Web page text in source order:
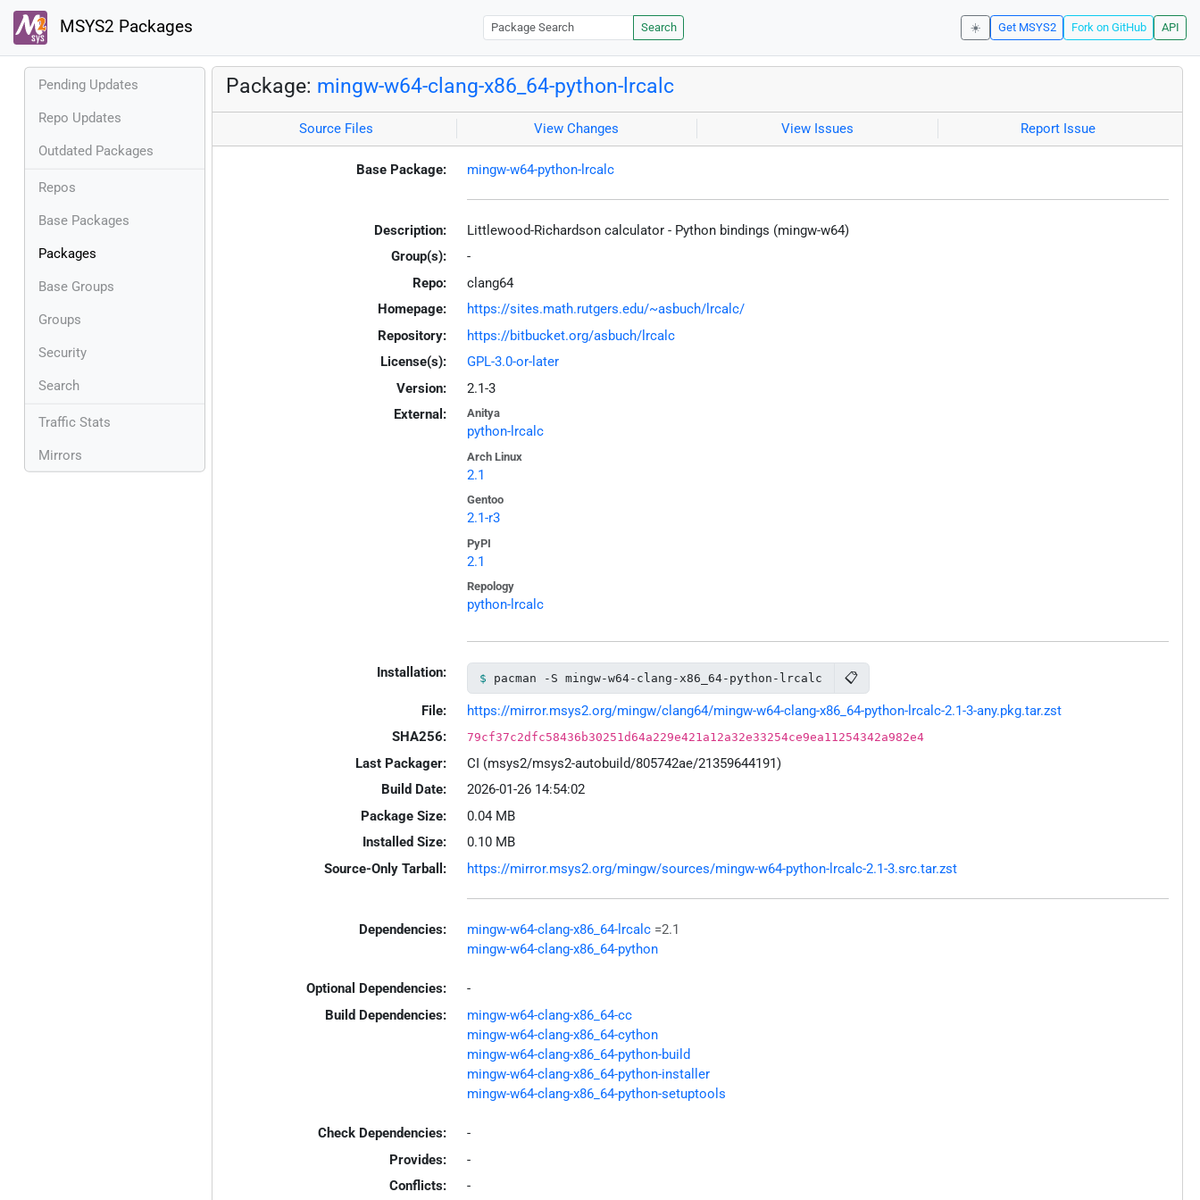
MSYS2 Packages Search ☀️ Get MSYS2 Fork on GitHub API
Pending Updates
Repo Updates
Outdated Packages
Repos
Base Packages
Packages
Base Groups
Groups
Security
Search
Traffic Stats
Mirrors
Package: mingw-w64-clang-x86_64-python-lrcalc
Source Files View Changes View Issues Report Issue
Base Package: mingw-w64-python-lrcalc
Description:
Littlewood-Richardson calculator - Python bindings (mingw-w64)
Group(s):
-
Repo:
clang64
Homepage:
https://sites.math.rutgers.edu/~asbuch/lrcalc/
Repository:
https://bitbucket.org/asbuch/lrcalc
License(s):
GPL-3.0-or-later
Version:
2.1-3
External:
Anitya
python-lrcalc
Arch Linux
2.1
Gentoo
2.1-r3
PyPI
2.1
Repology
python-lrcalc
Installation: pacman -S mingw-w64-clang-x86_64-python-lrcalc 📋
File:
https://mirror.msys2.org/mingw/clang64/mingw-w64-clang-x86_64-python-lrcalc-2.1-3-any.pkg.tar.zst
SHA256:
79cf37c2dfc58436b30251d64a229e421a12a32e33254ce9ea11254342a982e4
Last Packager:
CI (msys2/msys2-autobuild/805742ae/21359644191)
Build Date:
2026-01-26 14:54:02
Package Size:
0.04 MB
Installed Size:
0.10 MB
Source-Only Tarball:
https://mirror.msys2.org/mingw/sources/mingw-w64-python-lrcalc-2.1-3.src.tar.zst
Dependencies: mingw-w64-clang-x86_64-lrcalc =2.1
mingw-w64-clang-x86_64-python
Optional Dependencies:
-
Build Dependencies:
mingw-w64-clang-x86_64-cc
mingw-w64-clang-x86_64-cython
mingw-w64-clang-x86_64-python-build
mingw-w64-clang-x86_64-python-installer
mingw-w64-clang-x86_64-python-setuptools
Check Dependencies:
-
Provides:
-
Conflicts:
-